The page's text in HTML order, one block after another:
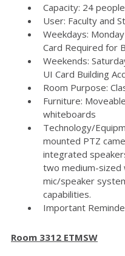
Capacity: 24 people
User: Faculty and
Weekdays:
Card Required for
Weekends:
UI Card Building
Room Purpose:
Furniture:
whiteboards
Technology/
mounted PTZ
integrated
two medium-sized
mic/speaker
capabilities.
Important
Room 3312 ETMSW